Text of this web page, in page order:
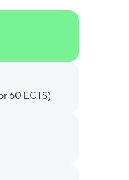
60 ECTS)